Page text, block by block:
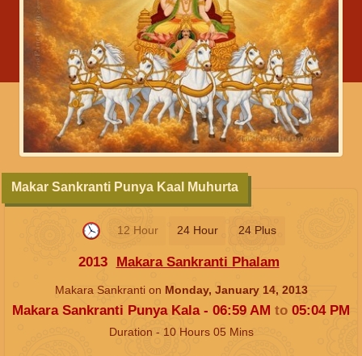
12 Hour 24 Hour 24 Plus
2013 Makara Sankranti Phalam
Makar Sankranti Punya Kaal Muhurta
Makara Sankranti on Monday, January 14, 2013
Makara Sankranti Punya Kala - 06:59 AM to 05:04 PM
Duration - 10 Hours05 Mins